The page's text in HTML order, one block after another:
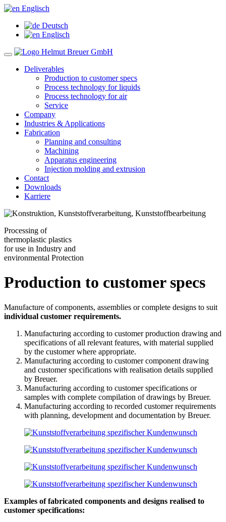
Englisch
Deutsch
Englisch
Deliverables
Production to customer specs
Process technology for liquids
Process technology for air
Service
Company
Industries & Applications
Fabrication
Planning and consulting
Machining
Apparatus engineering
Injection molding and extrusion
Contact
Downloads
Karriere
Processing of
thermoplastic plastics
for use in Industry and
environmental Protection
Production to customer specs
Manufacture of components, assemblies or complete designs to suit
individual customer requirements.
Manufacturing according to customer production drawing and
specifications of all relevant features, with material supplied
by the customer where appropriate.
Manufacturing according to customer component drawing
and customer specifications with realisation details supplied
by Breuer.
Manufacturing according to customer specifications or
samples with complete compilation of drawings by Breuer.
Manufacturing according to recorded customer requirements
with planning, development and documentation by Breuer.
Examples of fabricated components and designs realised to
customer specifications: